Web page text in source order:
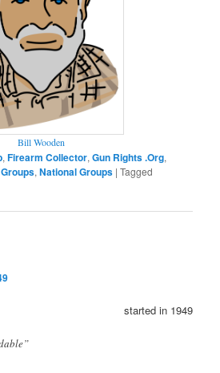
Bill Wooden
,Firearm Collector,Gun Rights .Org,
,National Groups |Tagged
started in 1949